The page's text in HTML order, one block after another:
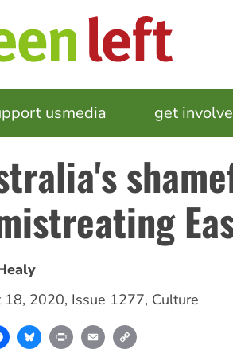
usmedia get
18, 2020, Issue 1277, Culture
FacebookBlueskyPrint Email